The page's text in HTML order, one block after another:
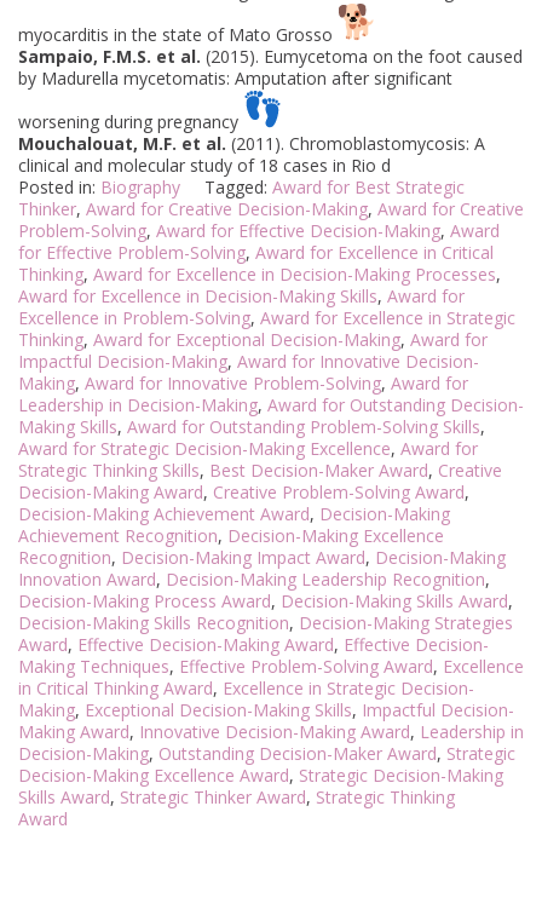
myocarditis in the state of Mato Grosso
Sampaio, F.M.S. et al. (2015). Eumycetoma on the foot caused
by Madurella mycetomatis: Amputation after significant
worsening during pregnancy
Mouchalouat, M.F. et al. (2011). Chromoblastomycosis: A
clinical and molecular study of 18 cases in Rio d
Posted in: Biography Tagged: Award for Best Strategic
Thinker, Award for Creative Decision-Making, Award for Creative
Problem-Solving, Award for Effective Decision-Making, Award
for Effective Problem-Solving, Award for Excellence in Critical
Thinking, Award for Excellence in Decision-Making Processes,
Award for Excellence in Decision-Making Skills, Award for
Excellence in Problem-Solving, Award for Excellence in Strategic
Thinking, Award for Exceptional Decision-Making, Award for
Impactful Decision-Making, Award for Innovative Decision-
Making, Award for Innovative Problem-Solving, Award for
Leadership in Decision-Making, Award for Outstanding Decision-
Making Skills, Award for Outstanding Problem-Solving Skills,
Award for Strategic Decision-Making Excellence, Award for
Strategic Thinking Skills, Best Decision-Maker Award, Creative
Decision-Making Award, Creative Problem-Solving Award,
Decision-Making Achievement Award, Decision-Making
Achievement Recognition, Decision-Making Excellence
Recognition, Decision-Making Impact Award, Decision-Making
Innovation Award, Decision-Making Leadership Recognition,
Decision-Making Process Award, Decision-Making Skills Award,
Decision-Making Skills Recognition, Decision-Making Strategies
Award, Effective Decision-Making Award, Effective Decision-
Making Techniques, Effective Problem-Solving Award, Excellence
in Critical Thinking Award, Excellence in Strategic Decision-
Making, Exceptional Decision-Making Skills, Impactful Decision-
Making Award, Innovative Decision-Making Award, Leadership in
Decision-Making, Outstanding Decision-Maker Award, Strategic
Decision-Making Excellence Award, Strategic Decision-Making
Skills Award, Strategic Thinker Award, Strategic Thinking
Award